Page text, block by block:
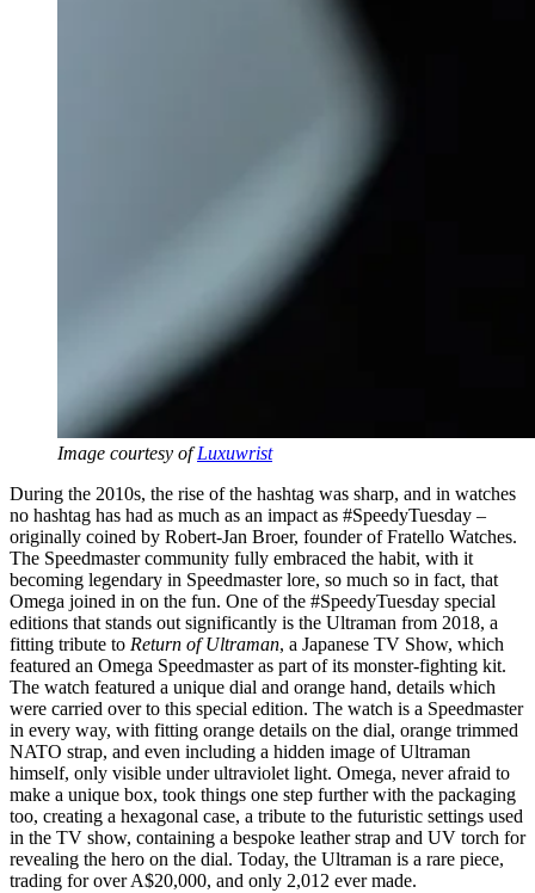
Image courtesy ofLuxuwrist
During the 2010s, the rise of the hashtag was sharp, and in watches
no hashtag has had as much as an impact as #SpeedyTuesday –
originally coined by Robert-Jan Broer, founder of Fratello Watches.
The Speedmaster community fully embraced the habit, with it
becoming legendary in Speedmaster lore, so much so in fact, that
Omega joined in on the fun. One of the #SpeedyTuesday special
editions that stands out significantly is the Ultraman from 2018, a
fitting tribute to Return of Ultraman, a Japanese TV Show, which
featured an Omega Speedmaster as part of its monster-fighting kit.
The watch featured a unique dial and orange hand, details which
were carried over to this special edition. The watch is a Speedmaster
in every way, with fitting orange details on the dial, orange trimmed
NATO strap, and even including a hidden image of Ultraman
himself, only visible under ultraviolet light. Omega, never afraid to
make a unique box, took things one step further with the packaging
too, creating a hexagonal case, a tribute to the futuristic settings used
in the TV show, containing a bespoke leather strap and UV torch for
revealing the hero on the dial. Today, the Ultraman is a rare piece,
trading for over A$20,000, and only 2,012 ever made.